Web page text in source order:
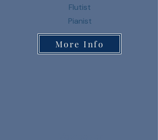
Flutist
Pianist
More Info